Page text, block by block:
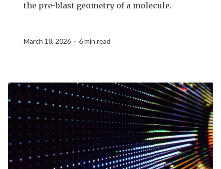
the pre-blast geometry of a molecule.
March 18, 2026 · 6 min read